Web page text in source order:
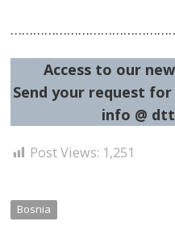
Access to our
Send your request
info @
Post Views: 1,251
Bosnia